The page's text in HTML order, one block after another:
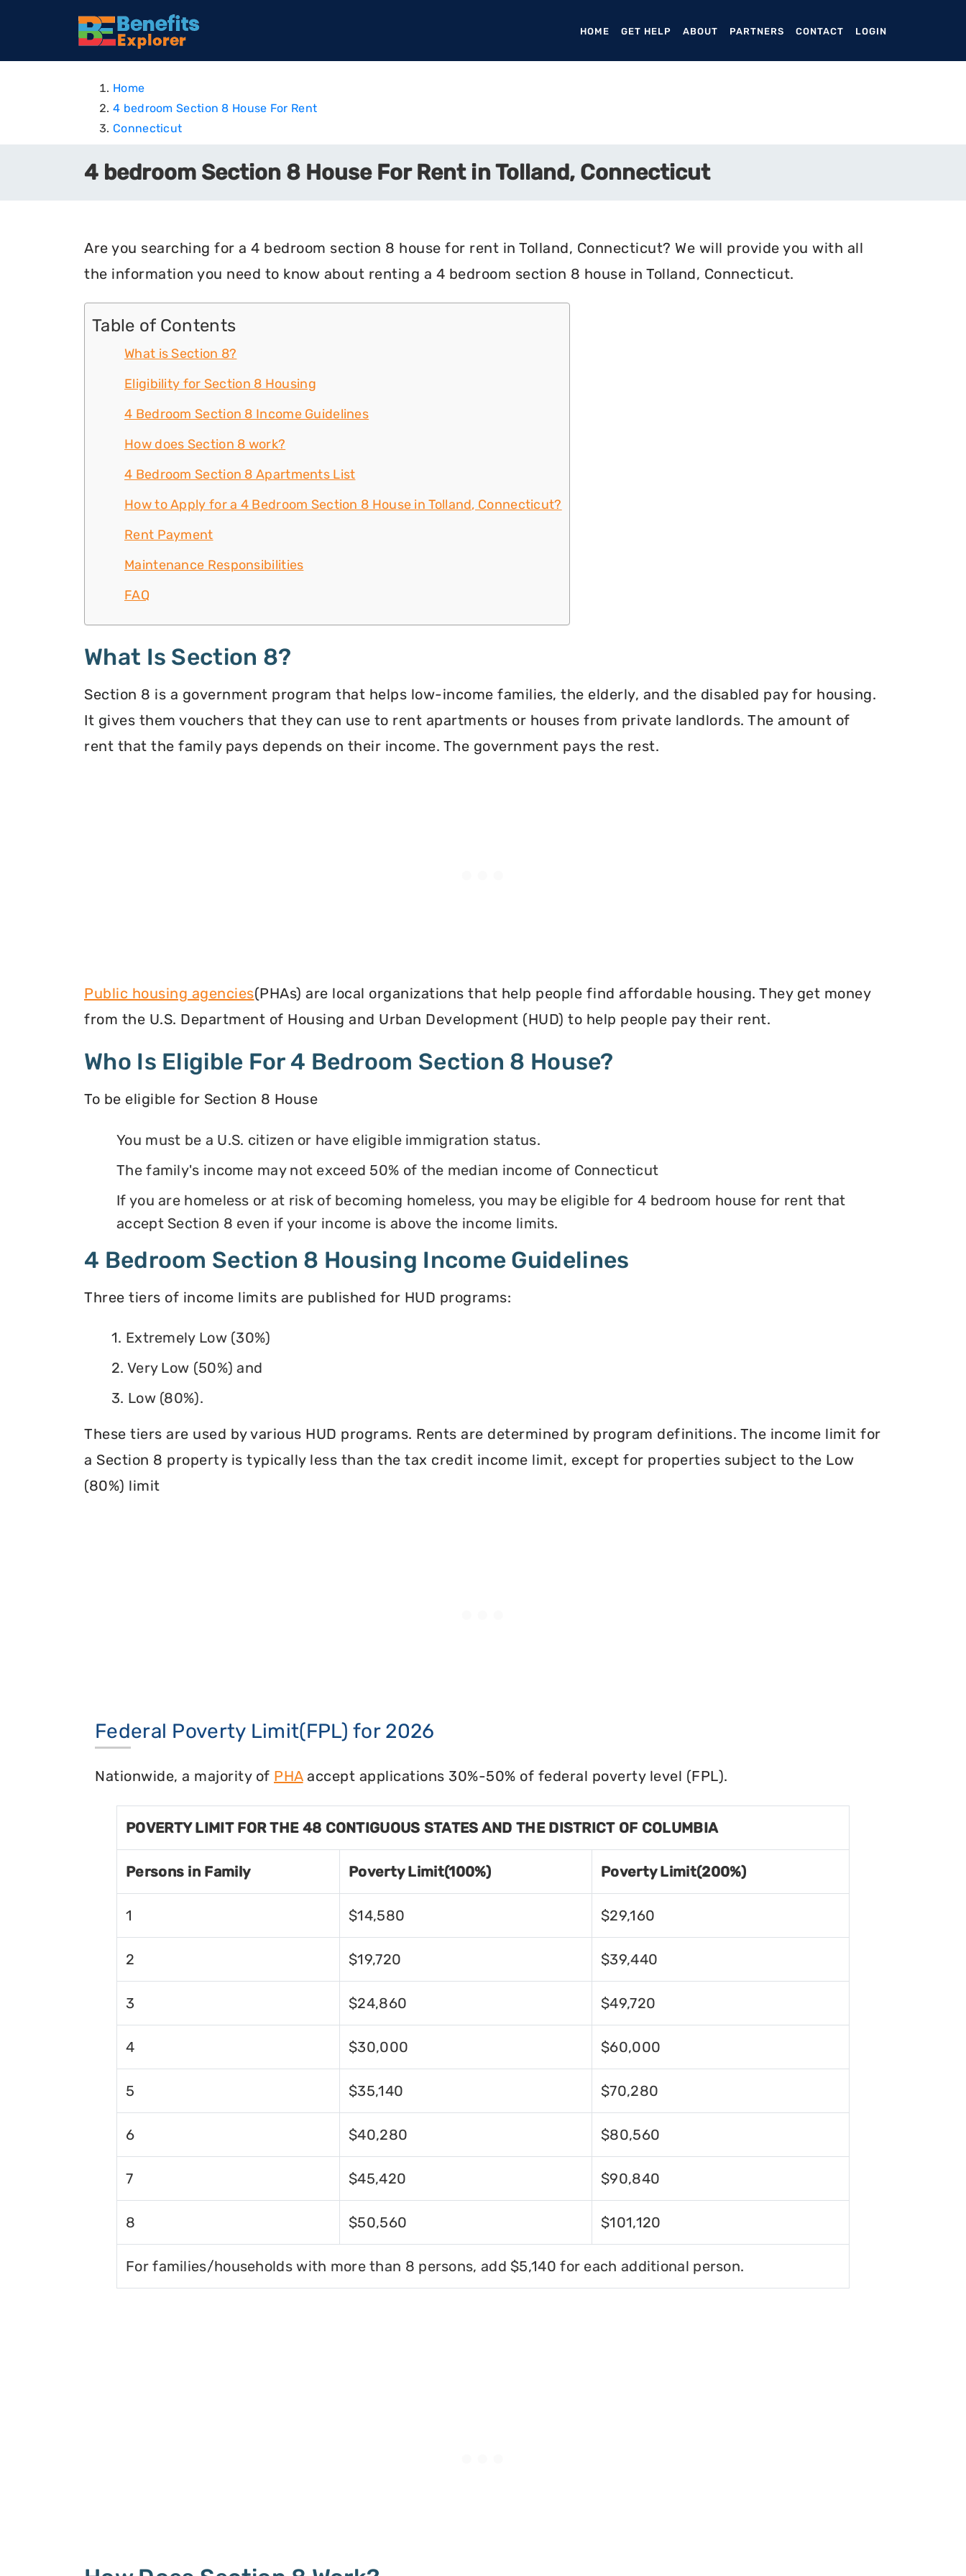
HOME (CURRENT)
GET HELP ABOUT PARTNERS CONTACT LOGIN
Home
4 bedroom Section 8 House For Rent
Connecticut
4 bedroom Section 8 House For Rent in Tolland, Connecticut
Are you searching for a 4 bedroom section 8 house for rent in Tolland, Connecticut? We will provide you with all
the information you need to know about renting a 4 bedroom section 8 house in Tolland, Connecticut.
Table of Contents
What is Section 8?
Eligibility for Section 8 Housing
4 Bedroom Section 8 Income Guidelines
How does Section 8 work?
4 Bedroom Section 8 Apartments List
How to Apply for a 4 Bedroom Section 8 House in Tolland, Connecticut?
Rent Payment
Maintenance Responsibilities
FAQ
What Is Section 8?
Section 8 is a government program that helps low-income families, the elderly, and the disabled pay for housing.
It gives them vouchers that they can use to rent apartments or houses from private landlords. The amount of
rent that the family pays depends on their income. The government pays the rest.
Public housing agencies(PHAs) are local organizations that help people find affordable housing. They get money
from the U.S. Department of Housing and Urban Development (HUD) to help people pay their rent.
Who Is Eligible For 4 Bedroom Section 8 House?
To be eligible for Section 8 House
You must be a U.S. citizen or have eligible immigration status.
The family's income may not exceed 50% of the median income of Connecticut
If you are homeless or at risk of becoming homeless, you may be eligible for 4 bedroom house for rent that
accept Section 8 even if your income is above the income limits.
4 Bedroom Section 8 Housing Income Guidelines
Three tiers of income limits are published for HUD programs:
1. Extremely Low (30%)
2. Very Low (50%) and
3. Low (80%).
These tiers are used by various HUD programs. Rents are determined by program definitions. The income limit for
a Section 8 property is typically less than the tax credit income limit, except for properties subject to the Low
(80%) limit
Federal Poverty Limit(FPL) for 2026
Nationwide, a majority of PHAaccept applications 30%-50% of federal poverty level (FPL).
POVERTY LIMIT FOR THE 48 CONTIGUOUS STATES AND THE DISTRICT OF COLUMBIA
Persons in Family Poverty Limit(100%) Poverty Limit(200%)
1 $14,580 $29,160
2 $19,720 $39,440
3 $24,860 $49,720
4 $30,000 $60,000
5 $35,140 $70,280
6 $40,280 $80,560
7 $45,420 $90,840
8 $50,560 $101,120
For families/households with more than 8 persons, add $5,140 for each additional person.